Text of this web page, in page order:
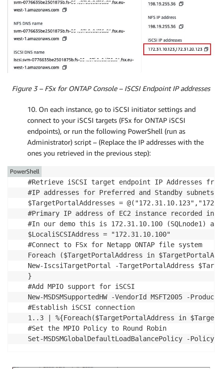
Figure 3 – FSx for ONTAP Console – ISCSI Endpoint IP addresses
10. On each instance, go to iSCSI initiator settings and
connect to your iSCSI targets (FSx for ONTAP iSCSI
endpoints), or run the following PowerShell (run as
Administrator) script – (Replace the IP addresses with the
ones you retrieved in the previous step):
#Retrieve iSCSI target endpoint IP Addresses from
#IP addresses for Preferred and Standby subnets
$TargetPortalAddresses =
#Primary IP address of EC2 instance recorded
#In our demo this is 172.31.10.100 (SQLnode1)
$LocaliSCSIAddress = "172.31.10.100"
#Connect to FSx for Netapp ONTAP file system
Foreach ($TargetPortalAddress in
New-IscsiTargetPortal -TargetPortalAddress
}
#Add MPIO support for iSCSI
New-MSDSMSupportedHW -VendorId MSFT2005 -
#Establish iSCSI connection
1..3 | %{Foreach($TargetPortalAddress in
#Set the MPIO Policy to Round Robin
Set-MSDSMGlobalDefaultLoadBalancePolicy -Policy
PowerShell